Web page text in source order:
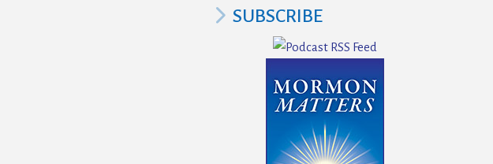
SUBSCRIBE